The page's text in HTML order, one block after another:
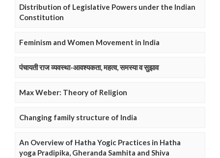
Distribution of Legislative Powers under the Indian
Constitution
Feminism and Women Movement in India
पंचायती राज व्यवस्था-आवश्यकता, महत्व, समस्या व सुझाव
Max Weber: Theory of Religion
Changing family structure of India
An Overview of Hatha Yogic Practices in Hatha
yoga Pradipika, Gheranda Samhita and Shiva